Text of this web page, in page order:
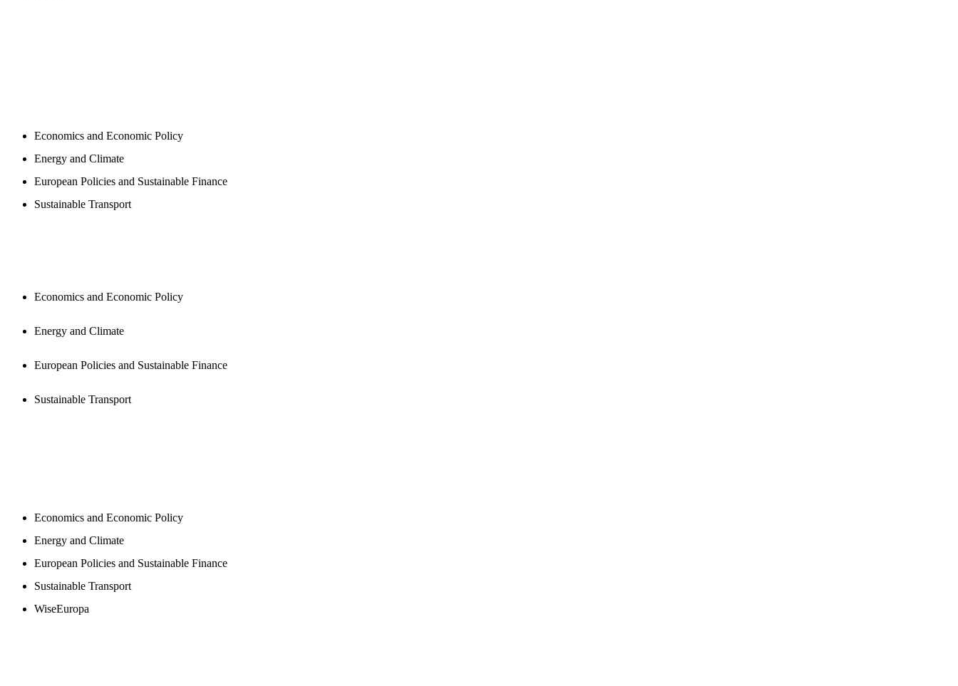
Economics and Economic Policy
Energy and Climate
European Policies and Sustainable Finance
Sustainable Transport
Economics and Economic Policy
Energy and Climate
European Policies and Sustainable Finance
Sustainable Transport
Economics and Economic Policy
Energy and Climate
European Policies and Sustainable Finance
Sustainable Transport
WiseEuropa